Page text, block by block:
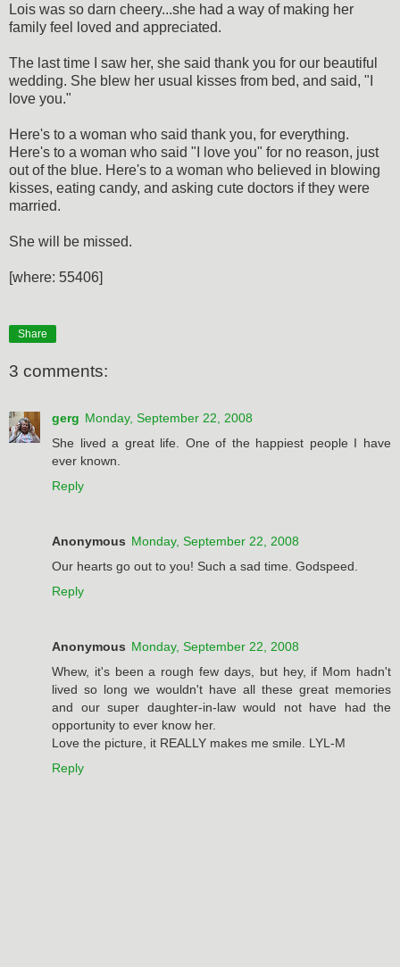
Lois was so darn cheery...she had a way of making her
family feel loved and appreciated.
The last time I saw her, she said thank you for our beautiful
wedding. She blew her usual kisses from bed, and said, "I
love you."
Here's to a woman who said thank you, for everything.
Here's to a woman who said "I love you" for no reason, just
out of the blue. Here's to a woman who believed in blowing
kisses, eating candy, and asking cute doctors if they were
married.
She will be missed.
[where: 55406]
Share
3 comments:
gerg Monday, September 22, 2008
She lived a great life. One of the happiest people I have
ever known.
Reply
Anonymous Monday, September 22, 2008
Our hearts go out to you! Such a sad time. Godspeed.
Reply
Anonymous Monday, September 22, 2008
Whew, it's been a rough few days, but hey, if Mom hadn't
lived so long we wouldn't have all these great memories
and our super daughter-in-law would not have had the
opportunity to ever know her.
Love the picture, it REALLY makes me smile. LYL-M
Reply